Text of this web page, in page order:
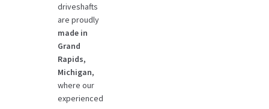
driveshafts
are proudly
made in
Grand
Rapids,
Michigan,
where our
experienced